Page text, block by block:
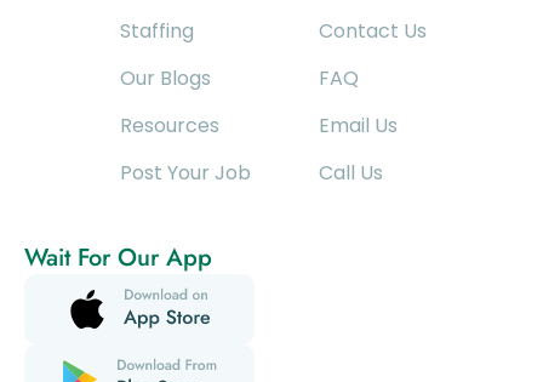
Staffing
Our Blogs
Resources
Post Your Job
Contact Us
FAQ
Email Us
Call Us
Wait For Our App